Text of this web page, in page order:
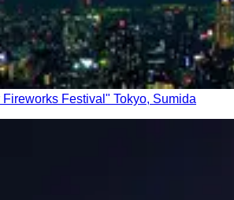
Festival" Tokyo, Sumida